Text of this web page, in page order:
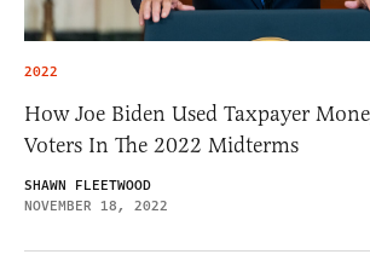
2022
How Joe Biden Used Taxpayer
Voters In The 2022 Midterms
SHAWN FLEETWOOD
NOVEMBER 18, 2022